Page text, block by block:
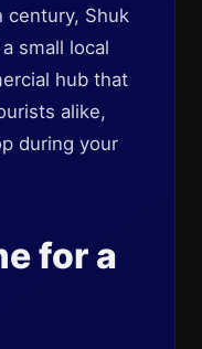
century, Shuk
small local
hub that
alike,
during your
for a